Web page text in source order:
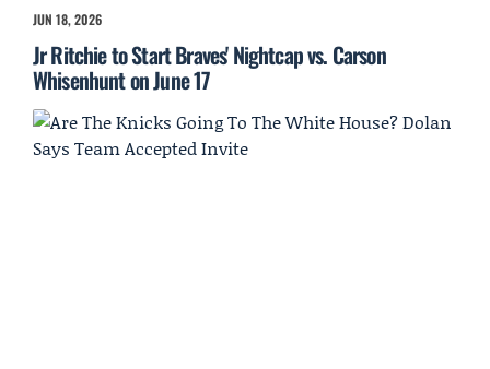
JUN 18, 2026
Jr Ritchie to Start Braves' Nightcap vs. Carson
Whisenhunt on June 17